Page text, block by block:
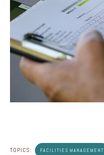
TOPICS: FACILITIES MANAGEMENT